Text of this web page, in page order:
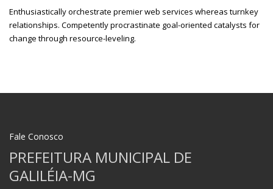
Enthusiastically orchestrate premier web services whereas turnkey
relationships. Competently procrastinate goal-oriented catalysts for
change through resource-leveling.
Fale Conosco
PREFEITURA MUNICIPAL DE
GALILÉIA-MG